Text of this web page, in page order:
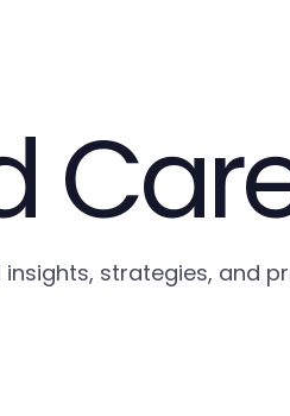
insights, strategies, and